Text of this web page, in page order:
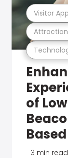
Visitor App
of
3 min read